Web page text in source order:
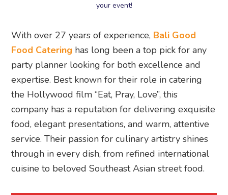
your event!
With over 27 years of experience, Bali Good
Food Catering has long been a top pick for any
party planner looking for both excellence and
expertise. Best known for their role in catering
the Hollywood film “Eat, Pray, Love”, this
company has a reputation for delivering exquisite
food, elegant presentations, and warm, attentive
service. Their passion for culinary artistry shines
through in every dish, from refined international
cuisine to beloved Southeast Asian street food.